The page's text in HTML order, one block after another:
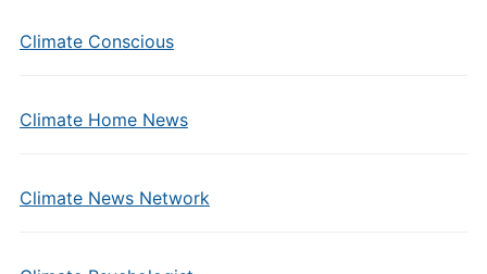
Climate Conscious
Climate Home News
Climate News Network